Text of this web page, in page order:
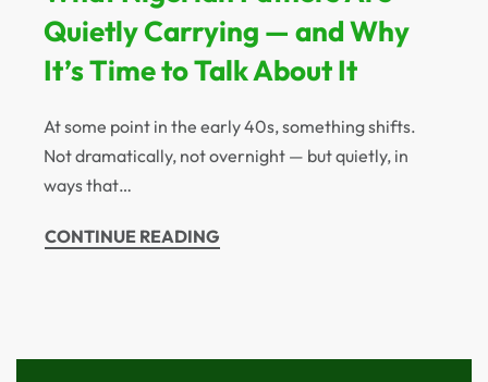
Quietly Carrying — and Why
It’s Time to Talk About It
At some point in the early 40s, something shifts.
Not dramatically, not overnight — but quietly, in
ways that…
CONTINUE READING